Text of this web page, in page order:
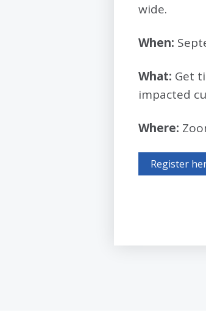
wide.
When:
What: Get
impacted
Where:
Register